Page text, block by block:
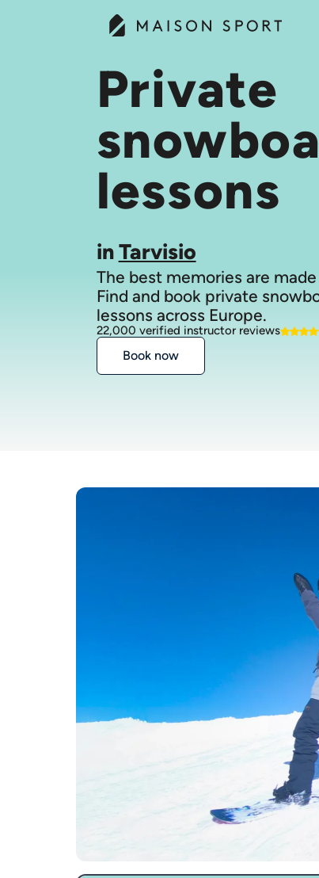
Private
lessons
inTarvisio
The best memories are
Find and book private
lessons across Europe.
22,000 verified instructor reviews
Book now